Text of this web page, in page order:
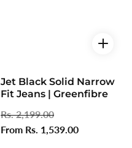
Jet Black Solid Narrow
Fit Jeans | Greenfibre
Regular
price
Rs. 2,199.00
price
From Rs. 1,539.00